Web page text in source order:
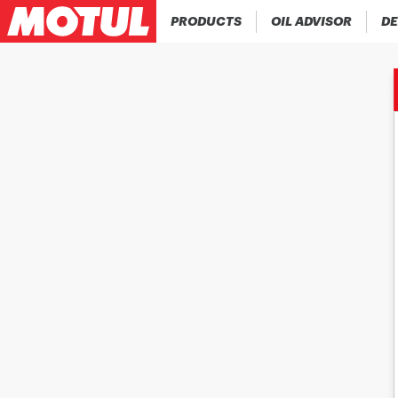
PRODUCTS OIL ADVISOR